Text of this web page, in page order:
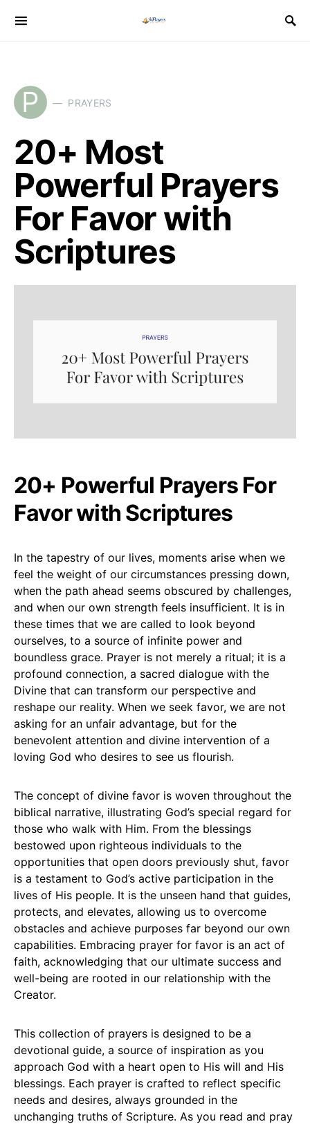
P PRAYERS
20+ Most
Powerful Prayers
For Favor with
Scriptures
20+ Powerful Prayers For
Favor with Scriptures
In the tapestry of our lives, moments arise when we
feel the weight of our circumstances pressing down,
when the path ahead seems obscured by challenges,
and when our own strength feels insufficient. It is in
these times that we are called to look beyond
ourselves, to a source of infinite power and
boundless grace. Prayer is not merely a ritual; it is a
profound connection, a sacred dialogue with the
Divine that can transform our perspective and
reshape our reality. When we seek favor, we are not
asking for an unfair advantage, but for the
benevolent attention and divine intervention of a
loving God who desires to see us flourish.
The concept of divine favor is woven throughout the
biblical narrative, illustrating God’s special regard for
those who walk with Him. From the blessings
bestowed upon righteous individuals to the
opportunities that open doors previously shut, favor
is a testament to God’s active participation in the
lives of His people. It is the unseen hand that guides,
protects, and elevates, allowing us to overcome
obstacles and achieve purposes far beyond our own
capabilities. Embracing prayer for favor is an act of
faith, acknowledging that our ultimate success and
well-being are rooted in our relationship with the
Creator.
This collection of prayers is designed to be a
devotional guide, a source of inspiration as you
approach God with a heart open to His will and His
blessings. Each prayer is crafted to reflect specific
needs and desires, always grounded in the
unchanging truths of Scripture. As you read and pray